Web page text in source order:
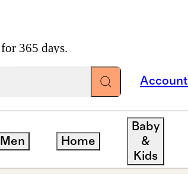
365 days.
Account
Men Home
Baby
&
Kids